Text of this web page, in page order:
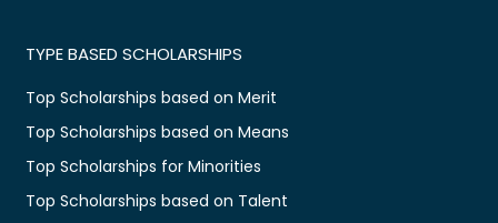
TYPE BASED SCHOLARSHIPS
Top Scholarships based on Merit
Top Scholarships based on Means
Top Scholarships for Minorities
Top Scholarships based on Talent